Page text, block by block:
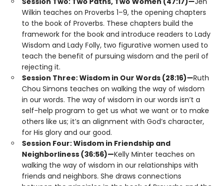
Wilkin teaches on Proverbs 1–9, the opening chapters
to the book of Proverbs. These chapters build the
framework for the book and introduce readers to Lady
Wisdom and Lady Folly, two figurative women used to
teach the benefit of pursuing wisdom and the peril of
rejecting it.
Session Three: Wisdom in Our Words (28:16)—Ruth
Chou Simons teaches on walking the way of wisdom
in our words. The way of wisdom in our words isn’t a
self-help program to get us what we want or to make
others like us; it’s an alignment with God’s character,
for His glory and our good.
Session Four: Wisdom in Friendship and
Neighborliness (36:56)—Kelly Minter teaches on
walking the way of wisdom in our relationships with
friends and neighbors. She draws connections